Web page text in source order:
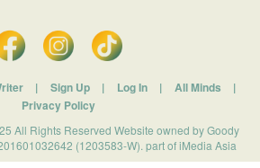
| Sign Up | Log In | All Minds
|
Privacy Policy
All Rights Reserved Website owned by Goody
(1203583-W). part of iMedia Asia